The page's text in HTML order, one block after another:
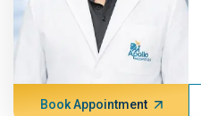
Book Appointment